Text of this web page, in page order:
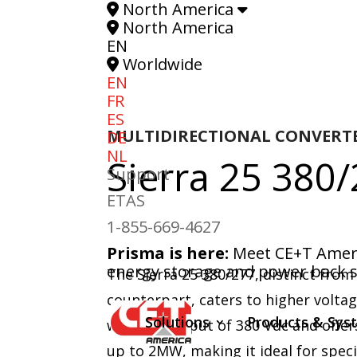
North America
North America
EN
Worldwide
EN
FR
ES
DE
NL
Support
ETAS
1-855-669-4627
Prisma is here: Meet CE+T
energy storage and power back
Solutions Products &
MULTIDIRECTIONAL
Sierra 25
The Sierra 25 380/277, distinct
counterpart, caters to higher
with a DC input of 380 Vdc and
up to 2MW, making it ideal for